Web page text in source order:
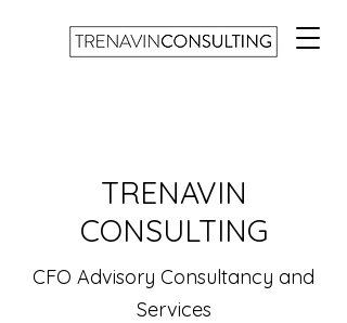
TRENAVIN
CONSULTING
CFO Advisory Consultancy and
Services